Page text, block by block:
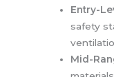
Entry-
safety
Mid-